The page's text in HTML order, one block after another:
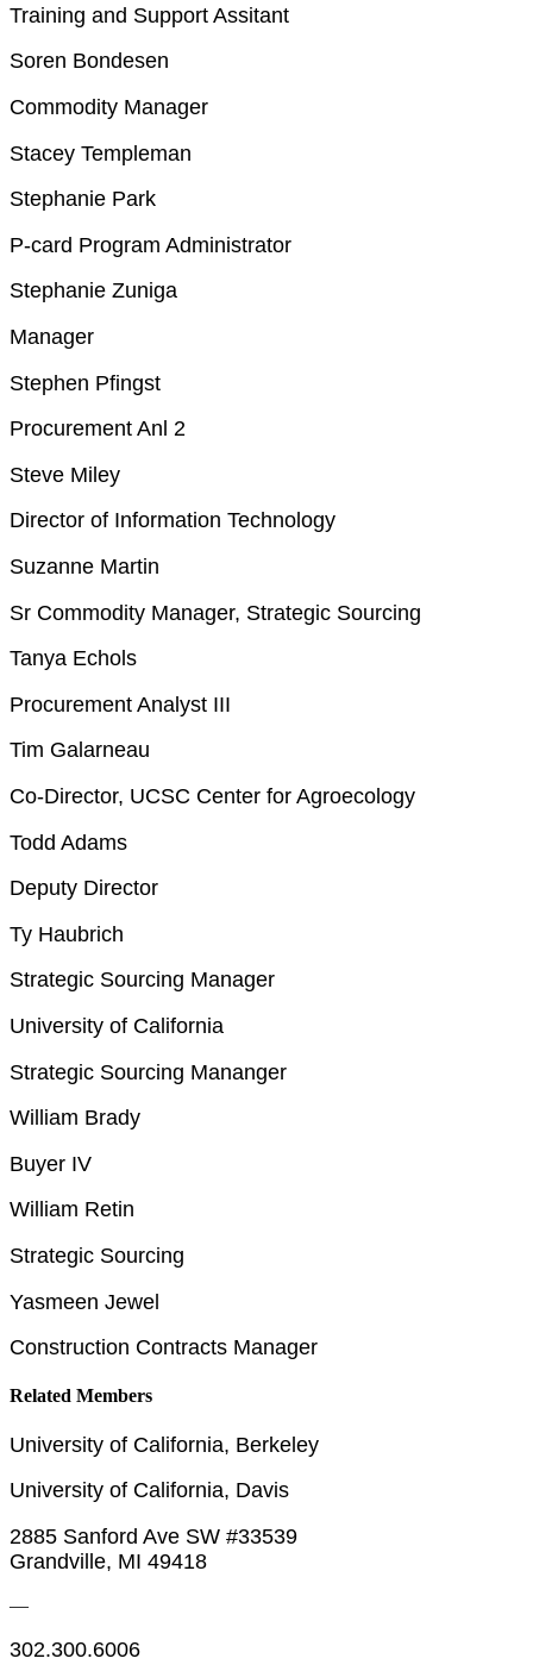
Training and Support Assitant
Soren Bondesen
Commodity Manager
Stacey Templeman
Stephanie Park
P-card Program Administrator
Stephanie Zuniga
Manager
Stephen Pfingst
Procurement Anl 2
Steve Miley
Director of Information Technology
Suzanne Martin
Sr Commodity Manager, Strategic Sourcing
Tanya Echols
Procurement Analyst III
Tim Galarneau
Co-Director, UCSC Center for Agroecology
Todd Adams
Deputy Director
Ty Haubrich
Strategic Sourcing Manager
University of California
Strategic Sourcing Mananger
William Brady
Buyer IV
William Retin
Strategic Sourcing
Yasmeen Jewel
Construction Contracts Manager
Related Members
University of California, Berkeley
University of California, Davis
2885 Sanford Ave SW #33539
Grandville, MI 49418
—
302.300.6006